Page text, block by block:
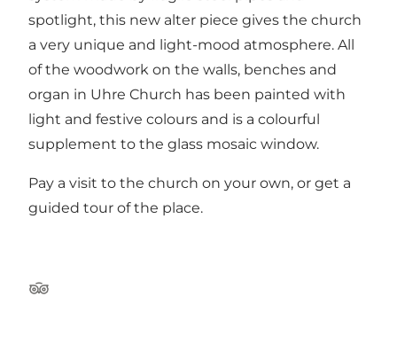
spotlight, this new alter piece gives the church
a very unique and light-mood atmosphere. All
of the woodwork on the walls, benches and
organ in Uhre Church has been painted with
light and festive colours and is a colourful
supplement to the glass mosaic window.
Pay a visit to the church on your own, or get a
guided tour of the place.
Tripadvisor